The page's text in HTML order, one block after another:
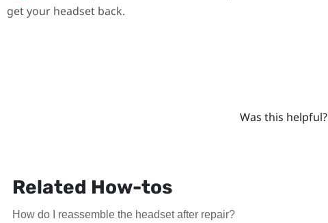
get your headset back.
Was this helpful?
Related How-tos
How do I reassemble the headset after repair?